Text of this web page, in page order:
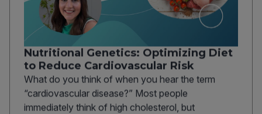
Nutritional Genetics: Optimizing Diet
to Reduce Cardiovascular Risk
What do you think of when you hear the term
“cardiovascular disease?” Most people
immediately think of high cholesterol, but